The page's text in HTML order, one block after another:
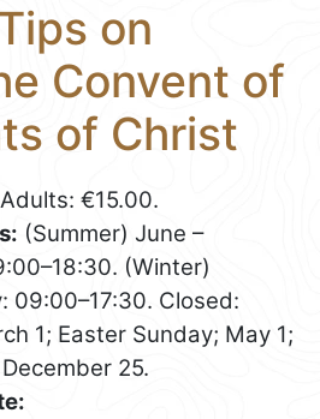
on
Convent of
of Christ
Adults: €15.00.
(Summer) June –
(Winter)
09:00–17:30. Closed:
1; Easter Sunday; May 1;
25.